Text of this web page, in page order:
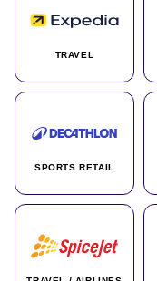
TRAVEL
SPORTS RETAIL